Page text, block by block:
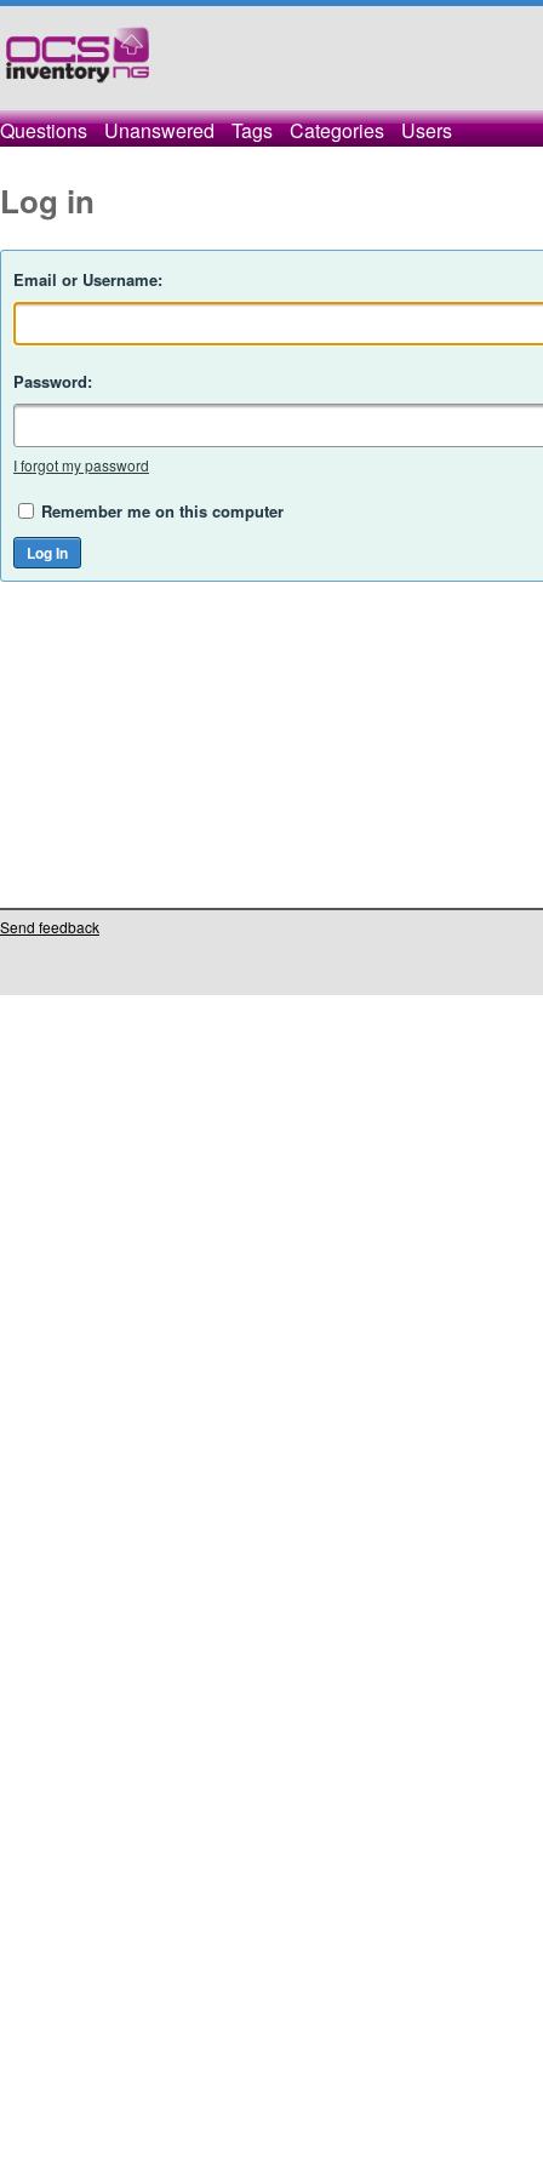
Questions Unanswered Tags Categories Users
Log in
Email or Username:
Password:
I forgot my password
Remember me on this computer
Send feedback